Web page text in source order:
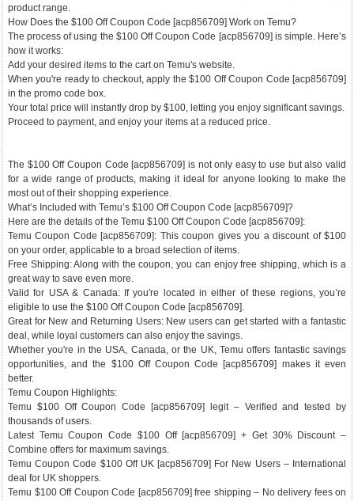
product range.
How Does the $100 Off Coupon Code [acp856709] Work on Temu?
The process of using the $100 Off Coupon Code [acp856709] is simple. Here’s
how it works:
Add your desired items to the cart on Temu's website.
When you're ready to checkout, apply the $100 Off Coupon Code [acp856709]
in the promo code box.
Your total price will instantly drop by $100, letting you enjoy significant savings.
Proceed to payment, and enjoy your items at a reduced price.
The $100 Off Coupon Code [acp856709] is not only easy to use but also valid
for a wide range of products, making it ideal for anyone looking to make the
most out of their shopping experience.
What’s Included with Temu’s $100 Off Coupon Code [acp856709]?
Here are the details of the Temu $100 Off Coupon Code [acp856709]:
Temu Coupon Code [acp856709]: This coupon gives you a discount of $100
on your order, applicable to a broad selection of items.
Free Shipping: Along with the coupon, you can enjoy free shipping, which is a
great way to save even more.
Valid for USA & Canada: If you're located in either of these regions, you’re
eligible to use the $100 Off Coupon Code [acp856709].
Great for New and Returning Users: New users can get started with a fantastic
deal, while loyal customers can also enjoy the savings.
Whether you're in the USA, Canada, or the UK, Temu offers fantastic savings
opportunities, and the $100 Off Coupon Code [acp856709] makes it even
better.
Temu Coupon Highlights:
Temu $100 Off Coupon Code [acp856709] legit – Verified and tested by
thousands of users.
Latest Temu Coupon Code $100 Off [acp856709] + Get 30% Discount –
Combine offers for maximum savings.
Temu Coupon Code $100 Off UK [acp856709] For New Users – International
deal for UK shoppers.
Temu $100 Off Coupon Code [acp856709] free shipping – No delivery fees on